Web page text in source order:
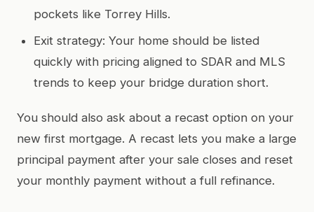
pockets like Torrey Hills.
Exit strategy: Your home should be listed
quickly with pricing aligned to SDAR and MLS
trends to keep your bridge duration short.
You should also ask about a recast option on your
new first mortgage. A recast lets you make a large
principal payment after your sale closes and reset
your monthly payment without a full refinance.